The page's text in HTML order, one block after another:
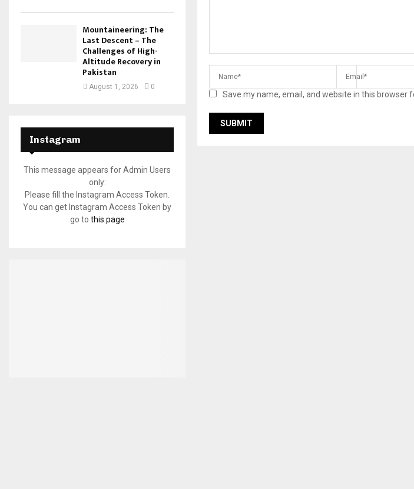
Save my name, email, and website in this browser
Mountaineering: The
Last Descent – The
Challenges of High-
Altitude Recovery in
Pakistan
August 1, 2026 0
Instagram
This message appears for Admin Users
only:
Please fill the Instagram Access Token.
You can get Instagram Access Token by
go to this page